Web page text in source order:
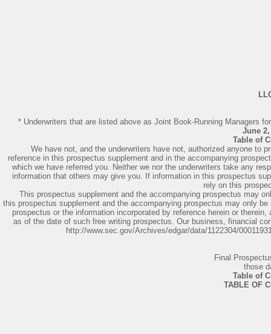
* Underwriters that are listed above as Joint Book-Running Managers
June 2,
Table of
We have not, and the underwriters have not, authorized anyone to
reference in this prospectus supplement and in the accompanying
which we have referred you. Neither we nor the underwriters take any
information that others may give you. If information in this prospectus
rely on this
This prospectus supplement and the accompanying prospectus may
this prospectus supplement and the accompanying prospectus may only
prospectus or the information incorporated by reference herein or
as of the date of such free writing prospectus. Our business, financial
http://www.sec.gov/Archives/edgar/data/1122304/
Final
those
Table of
TABLE OF